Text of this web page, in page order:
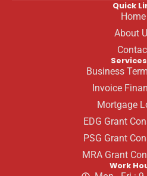
Quick
Home
About
Services
Business
Invoice
Mortgage
EDG Grant
PSG Grant
MRA Grant
Work